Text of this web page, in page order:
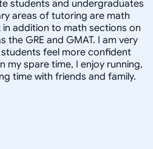
students and undergraduates
areas of tutoring are math
addition to math sections on
GRE and GMAT. I am very
feel more confident
my spare time, I enjoy running,
time with friends and family.